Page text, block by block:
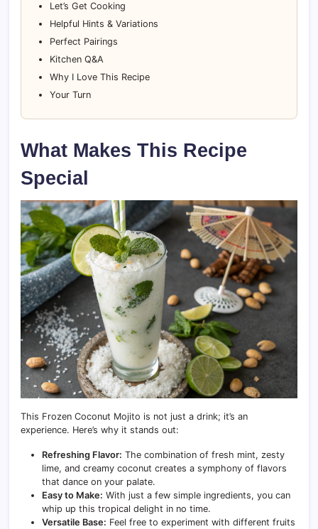
Let’s Get Cooking
Helpful Hints & Variations
Perfect Pairings
Kitchen Q&A
Why I Love This Recipe
Your Turn
What Makes This Recipe
Special
This Frozen Coconut Mojito is not just a drink; it’s an
experience. Here’s why it stands out:
Refreshing Flavor: The combination of fresh mint, zesty
lime, and creamy coconut creates a symphony of flavors
that dance on your palate.
Easy to Make: With just a few simple ingredients, you can
whip up this tropical delight in no time.
Versatile Base: Feel free to experiment with different fruits